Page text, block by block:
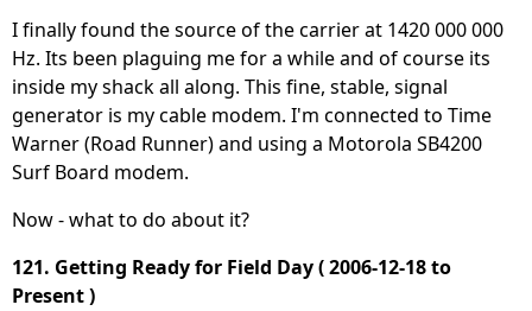
I finally found the source of the carrier at 1420 000 000
Hz. Its been plaguing me for a while and of course its
inside my shack all along. This fine, stable, signal
generator is my cable modem. I'm connected to Time
Warner (Road Runner) and using a Motorola SB4200
Surf Board modem.
Now - what to do about it?
121. Getting Ready for Field Day ( 2006-12-18 to
Present )